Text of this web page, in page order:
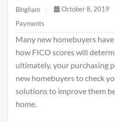
Bingham
October 8, 2019
Payments
Many new homebuyers
how FICO scores will
ultimately, your purchasing
new homebuyers to check
solutions to improve them
home.